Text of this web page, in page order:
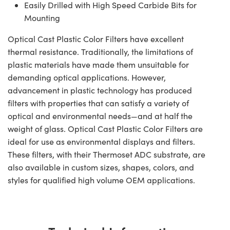
Easily Drilled with High Speed Carbide Bits for
Mounting
Optical Cast Plastic Color Filters have excellent
thermal resistance. Traditionally, the limitations of
plastic materials have made them unsuitable for
demanding optical applications. However,
advancement in plastic technology has produced
filters with properties that can satisfy a variety of
optical and environmental needs—and at half the
weight of glass. Optical Cast Plastic Color Filters are
ideal for use as environmental displays and filters.
These filters, with their Thermoset ADC substrate, are
also available in custom sizes, shapes, colors, and
styles for qualified high volume OEM applications.